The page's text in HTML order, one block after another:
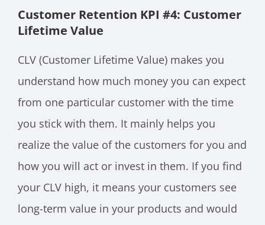
Customer Retention KPI #4: Customer
Lifetime Value
CLV (Customer Lifetime Value) makes you
understand how much money you can expect
from one particular customer with the time
you stick with them. It mainly helps you
realize the value of the customers for you and
how you will act or invest in them. If you find
your CLV high, it means your customers see
long-term value in your products and would